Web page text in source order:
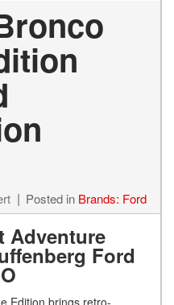
Posted in Brands: Ford
Adventure
Ford
Edition brings retro-